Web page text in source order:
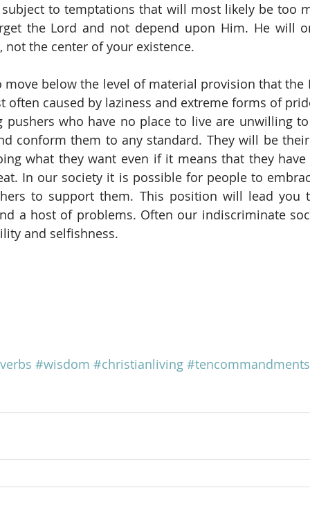
to temptations that will most likely be too
the Lord and not depend upon Him. He will
the center of your existence.
move below the level of material provision that the
often caused by laziness and extreme forms of
pushers who have no place to live are unwilling
conform them to any standard. They will be
what they want even if it means that they
In our society it is possible for people to
to support them. This position will lead you
a host of problems. Often our indiscriminate
and selfishness.
#wisdom #christianliving #tencommandments